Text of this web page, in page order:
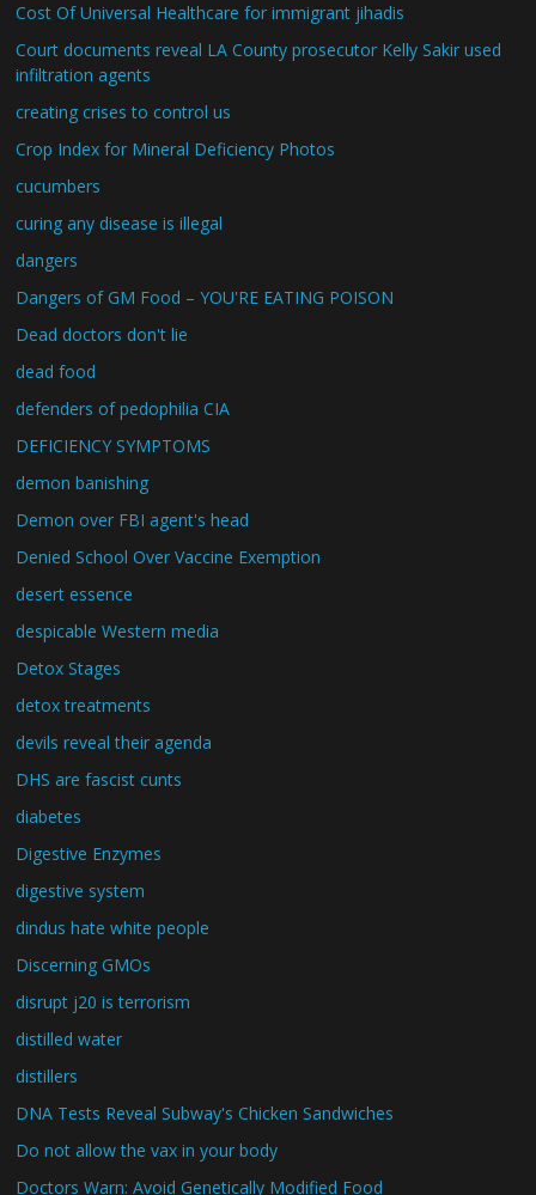
Cost Of Universal Healthcare for immigrant jihadis
Court documents reveal LA County prosecutor Kelly Sakir used
infiltration agents
creating crises to control us
Crop Index for Mineral Deficiency Photos
cucumbers
curing any disease is illegal
dangers
Dangers of GM Food – YOU'RE EATING POISON
Dead doctors don't lie
dead food
defenders of pedophilia CIA
DEFICIENCY SYMPTOMS
demon banishing
Demon over FBI agent's head
Denied School Over Vaccine Exemption
desert essence
despicable Western media
Detox Stages
detox treatments
devils reveal their agenda
DHS are fascist cunts
diabetes
Digestive Enzymes
digestive system
dindus hate white people
Discerning GMOs
disrupt j20 is terrorism
distilled water
distillers
DNA Tests Reveal Subway's Chicken Sandwiches
Do not allow the vax in your body
Doctors Warn: Avoid Genetically Modified Food